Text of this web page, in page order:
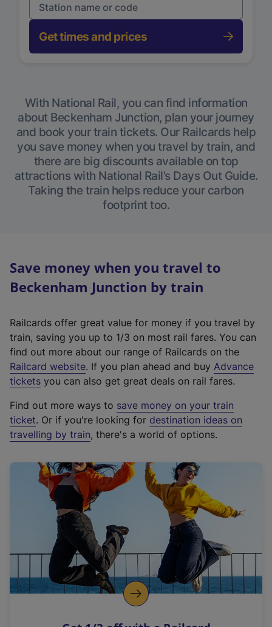
Get times and prices
With National Rail, you can find information
about Beckenham Junction, plan your journey
and book your train tickets. Our Railcards help
you save money when you travel by train, and
there are big discounts available on top
attractions with National Rail’s Days Out Guide.
Taking the train helps reduce your carbon
footprint too.
Save money when you travel to
Beckenham Junction by train
Railcards offer great value for money if you travel by
train, saving you up to 1/3 on most rail fares. You can
find out more about our range of Railcards on the
Railcard website(
e
t
e
r
a
l
i
n
k
o
p
. If you plan ahead and buy Advance
tickets you can also get great deals on rail fares.
Find out more ways to save money on your train
ticket. Or if you're looking for destination ideas on
travelling by train, there's a world of options.